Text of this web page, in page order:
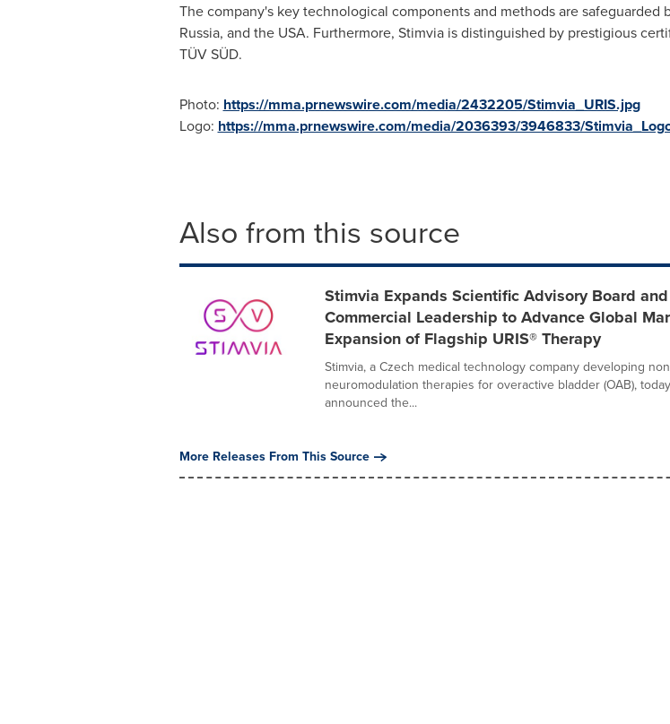
The company's key technological components and methods are safeguarded
Russia, and the USA. Furthermore, Stimvia is distinguished by prestigious
TÜV SÜD.
Photo: https://mma.prnewswire.com/media/2432205/Stimvia_URIS.jpg
Logo: https://mma.prnewswire.com/media/2036393/3946833/
Also from this source
Stimvia Expands Scientific Advisory Board and
Commercial Leadership to Advance Global
Expansion of Flagship URIS® Therapy
Stimvia, a Czech medical technology company developing
neuromodulation therapies for overactive bladder (OAB), today
announced the...
More Releases From This Source